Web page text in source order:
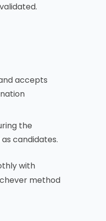
accepts
the
candidates.
with
method